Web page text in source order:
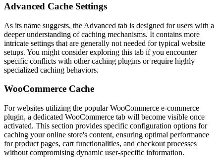
Advanced Cache Settings
As its name suggests, the Advanced tab is designed for users with a
deeper understanding of caching mechanisms. It contains more
intricate settings that are generally not needed for typical website
setups. You might consider exploring this tab if you encounter
specific conflicts with other caching plugins or require highly
specialized caching behaviors.
WooCommerce Cache
For websites utilizing the popular WooCommerce e-commerce
plugin, a dedicated WooCommerce tab will become visible once
activated. This section provides specific configuration options for
caching your online store's content, ensuring optimal performance
for product pages, cart functionalities, and checkout processes
without compromising dynamic user-specific information.